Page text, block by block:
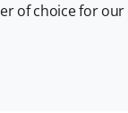
of choice for